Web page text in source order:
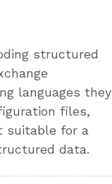
structured
languages they
files,
suitable for a
data.